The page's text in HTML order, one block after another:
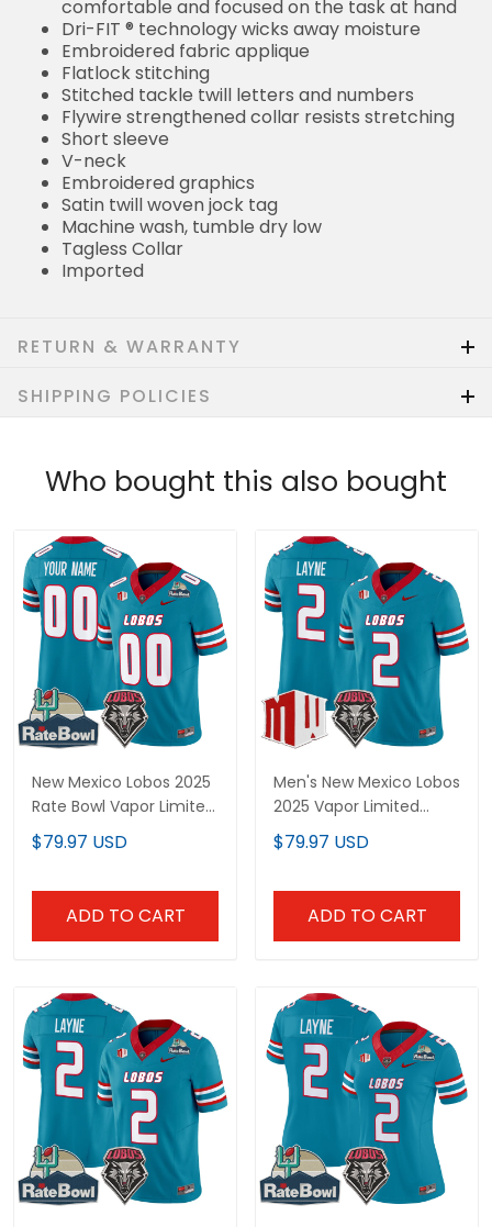
comfortable and focused on the task at hand
Dri-FIT ® technology wicks away moisture
Embroidered fabric applique
Flatlock stitching
Stitched tackle twill letters and numbers
Flywire strengthened collar resists stretching
Short sleeve
V-neck
Embroidered graphics
Satin twill woven jock tag
Machine wash, tumble dry low
Tagless Collar
Imported
RETURN & WARRANTY
SHIPPING POLICIES
Who bought this also bought
New Mexico Lobos 2025
Rate Bowl Vapor Limited
Custom Jersey - All
Stitched
$79.97 USD
ADD TO CART
Men's New Mexico Lobos
2025 Vapor Limited
Jersey - All Stitched
$79.97 USD
ADD TO CART